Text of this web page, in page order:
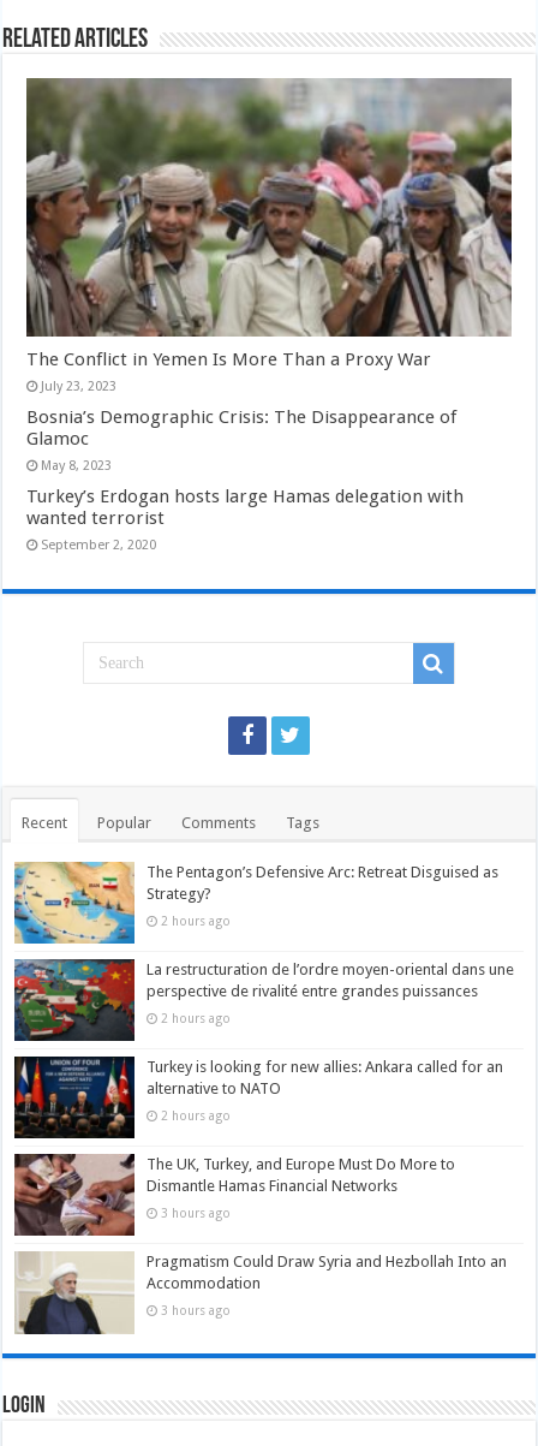
Related Articles
The Conflict in Yemen Is More Than a Proxy War
July 23, 2023
Bosnia’s Demographic Crisis: The Disappearance of
Glamoc
May 8, 2023
Turkey’s Erdogan hosts large Hamas delegation with
wanted terrorist
September 2, 2020
Recent Popular Comments Tags
The Pentagon’s Defensive Arc: Retreat Disguised as
Strategy?
2 hours ago
La restructuration de l’ordre moyen-oriental dans une
perspective de rivalité entre grandes puissances
2 hours ago
Turkey is looking for new allies: Ankara called for an
alternative to NATO
2 hours ago
The UK, Turkey, and Europe Must Do More to
Dismantle Hamas Financial Networks
3 hours ago
Pragmatism Could Draw Syria and Hezbollah Into an
Accommodation
3 hours ago
Login